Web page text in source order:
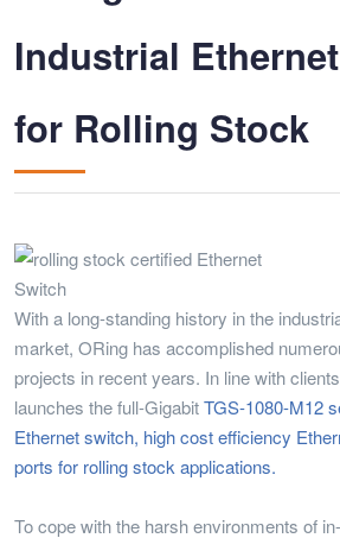
Industrial
for Rolling Stock
With a long-standing history in the
market, ORing has accomplished
projects in recent years. In line with
launches the full-GigabitTGS-1080-M12
Ethernet switch, high cost efficiency
ports for rolling stock applications.
To cope with the harsh environments of